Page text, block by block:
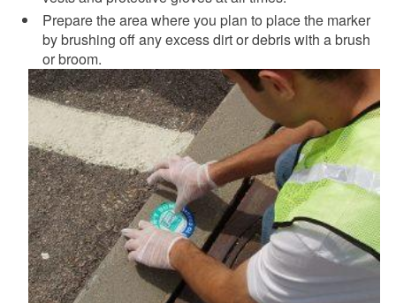
Prepare the area where you plan to place the marker
by brushing off any excess dirt or debris with a brush
or broom.